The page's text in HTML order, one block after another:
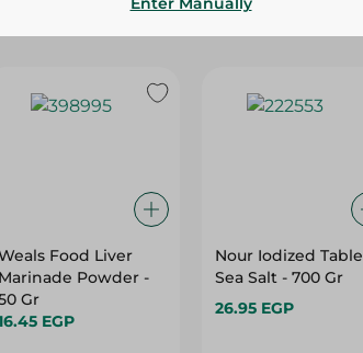
Food Liver
Marinade Powder -
Gr
EGP
Nour Iodized Table
Sea Salt - 700 Gr
26.95 EGP